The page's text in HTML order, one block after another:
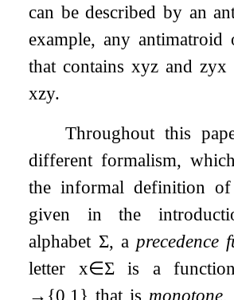
can be described by an
example, any antimatroid
that containsxyz and zyx
xzy.
Throughout this
different formalism,
the informal definition of
given in the
alphabet Σ, a precedence
letter x∈Σis a
→ {0,1 } that is monotone,